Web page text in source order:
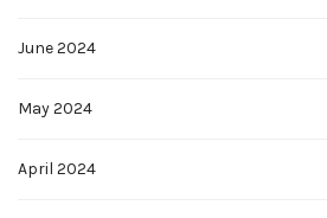
June 2024
May 2024
April 2024